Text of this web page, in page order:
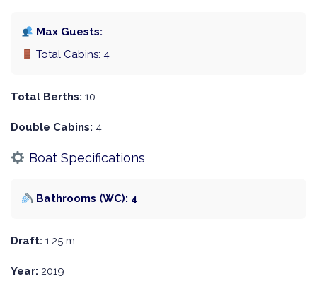
Max Guests:
Total Cabins: 4
Total Berths: 10
Double Cabins: 4
Boat Specifications
Bathrooms (WC): 4
Draft: 1.25 m
Year: 2019